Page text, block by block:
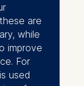
are
while
improve
For
used